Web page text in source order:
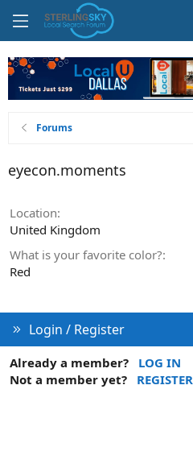
Forums
eyecon.moments
Location
United Kingdom
What is your favorite color?
Red
Login / Register
Already a member?
LOG IN
Not a member yet?
REGISTER